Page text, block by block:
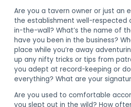
Are you a tavern owner or just an
the establishment well-respected
in-the-wall? What’s the name of
have you been in the business?
place while you’re away
up any nifty tricks or tips from
you adept at record-keeping or
everything? What are your
Are you used to comfortable
you slept out in the wild? How